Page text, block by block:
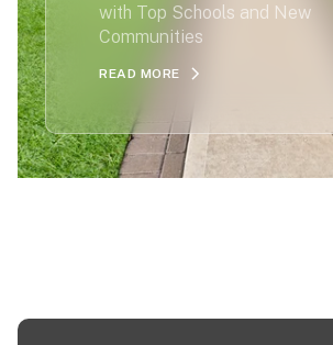
with Top Schools and New
Communities
READ MORE